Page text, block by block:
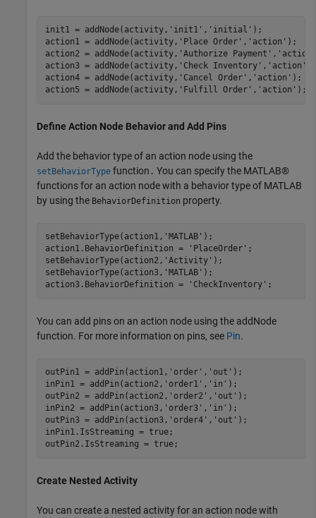
init1 = addNode(activity, 'init1' , 'initial' );
action1 = addNode(activity, 'Place Order' , 'action' );
action2 = addNode(activity, 'Authorize Payment' , 'action'
action3 = addNode(activity, 'Check Inventory' , 'action'
action4 = addNode(activity, 'Cancel Order' , 'action' );
action5 = addNode(activity, 'Fulfill Order' , 'action' );
Define Action Node Behavior and Add Pins
Add the behavior type of an action node using the
setBehaviorType function . You can specify the MATLAB®
functions for an action node with a behavior type of MATLAB
by using the BehaviorDefinition property.
setBehaviorType(action1, 'MATLAB' );
action1.BehaviorDefinition =
'PlaceOrder' ;
setBehaviorType(action2, 'Activity' );
setBehaviorType(action3, 'MATLAB' );
action3.BehaviorDefinition =
'CheckInventory' ;
You can add pins on an action node using the addNode
function. For more information on pins, see Pin.
outPin1 = addPin(action1, 'order' , 'out' );
inPin1 = addPin(action2, 'order1' , 'in' );
outPin2 = addPin(action2, 'order2' , 'out' );
inPin2 = addPin(action3, 'order3' , 'in' );
outPin3 = addPin(action3, 'order4' , 'out' );
inPin1.IsStreaming = true;
outPin2.IsStreaming = true;
Create Nested Activity
You can create a nested activity for an action node with